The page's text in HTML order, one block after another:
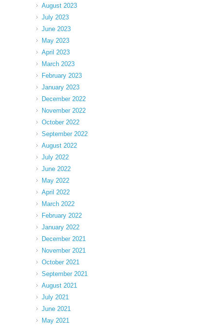
August 2023
July 2023
June 2023
May 2023
April 2023
March 2023
February 2023
January 2023
December 2022
November 2022
October 2022
September 2022
August 2022
July 2022
June 2022
May 2022
April 2022
March 2022
February 2022
January 2022
December 2021
November 2021
October 2021
September 2021
August 2021
July 2021
June 2021
May 2021